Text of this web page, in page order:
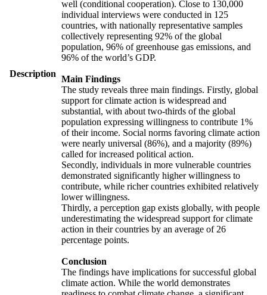
Description
well (conditional cooperation). Close to 130,000
individual interviews were conducted in 125
countries, with nationally representative samples
collectively representing 92% of the global
population, 96% of greenhouse gas emissions, and
96% of the world’s GDP.
Main Findings
The study reveals three main findings. Firstly, global
support for climate action is widespread and
substantial, with about two-thirds of the global
population expressing willingness to contribute 1%
of their income. Social norms favoring climate action
were nearly universal (86%), and a majority (89%)
called for increased political action.
Secondly, individuals in more vulnerable countries
demonstrated significantly higher willingness to
contribute, while richer countries exhibited relatively
lower willingness.
Thirdly, a perception gap exists globally, with people
underestimating the widespread support for climate
action in their countries by an average of 26
percentage points.
Conclusion
The findings have implications for successful global
climate action. While the world demonstrates